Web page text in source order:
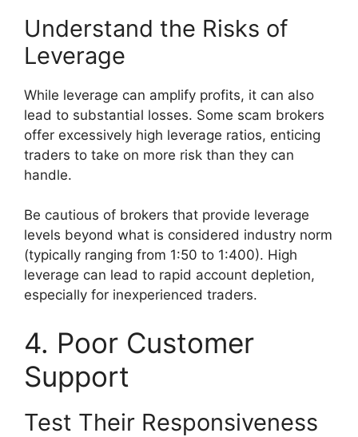
Understand the Risks of
Leverage
While leverage can amplify profits, it can also
lead to substantial losses. Some scam brokers
offer excessively high leverage ratios, enticing
traders to take on more risk than they can
handle.
Be cautious of brokers that provide leverage
levels beyond what is considered industry norm
(typically ranging from 1:50 to 1:400). High
leverage can lead to rapid account depletion,
especially for inexperienced traders.
4. Poor Customer
Support
Test Their Responsiveness